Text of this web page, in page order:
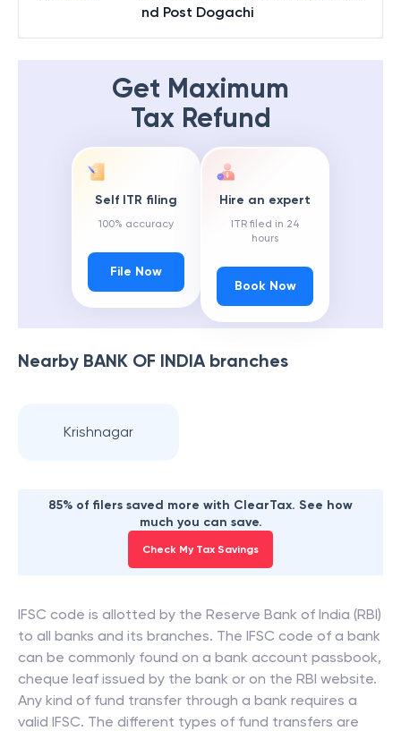
nd Post Dogachi
Get Maximum
Tax Refund
Self ITR filing
100% accuracy
File Now
Hire an expert
ITR filed in 24
hours
Book Now
Nearby BANK OF INDIAbranches
Krishnagar
85% of filers saved more with ClearTax. See how
much you can save.
Check My Tax Savings
IFSC code is allotted by the Reserve Bank of India (RBI)
to all banks and its branches. The IFSC code of a bank
can be commonly found on a bank account passbook,
cheque leaf issued by the bank or on the RBI website.
Any kind of fund transfer through a bank requires a
valid IFSC. The different types of fund transfers are